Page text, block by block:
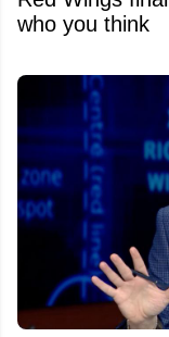
who you think